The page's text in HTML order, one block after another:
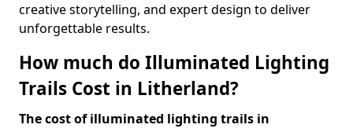
creative storytelling, and expert design to deliver
unforgettable results.
How much do Illuminated Lighting
Trails Cost in Litherland?
The cost of illuminated lighting trails in